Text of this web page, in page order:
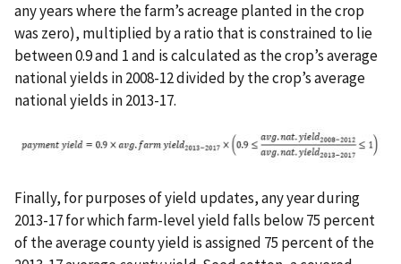
any years where the farm’s acreage planted in the crop
was zero), multiplied by a ratio that is constrained to lie
between 0.9 and 1 and is calculated as the crop’s average
national yields in 2008-12 divided by the crop’s average
national yields in 2013-17.
Finally, for purposes of yield updates, any year during
2013-17 for which farm-level yield falls below 75 percent
of the average county yield is assigned 75 percent of the